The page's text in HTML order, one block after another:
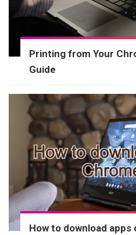
Printing from Your
Guide
How to download